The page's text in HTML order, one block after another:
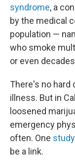
syndrome, a
by the medical
population —
who smoke
or even
There's no hard
illness. But in
loosened
emergency
often. One study
be a link.